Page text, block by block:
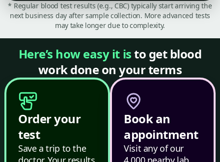
* Regular blood test results (e.g., CBC) typically start arriving the
next business day after sample collection. More advanced tests
may take longer due to complexity.
Here’s how easy it isto get blood
work done on your terms
Order your
test
Save a trip to the
Book an
appointment
Visit any of our